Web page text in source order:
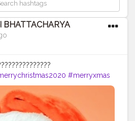
BHATTACHARYA
#merryxmas
#christmasedit
#santa
#santaclause
#edit_perfection